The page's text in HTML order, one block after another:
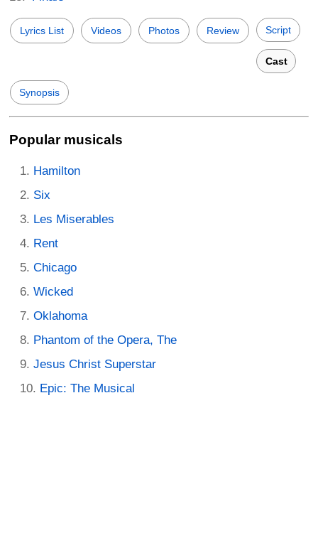
Lyrics List Videos Photos Review Script
Cast
Synopsis
Popular musicals
Hamilton
Six
Les Miserables
Rent
Chicago
Wicked
Oklahoma
Phantom of the Opera, The
Jesus Christ Superstar
Epic: The Musical